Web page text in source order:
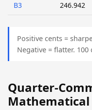
B3 246.942
Positive cents =
Negative = flatter. 100
Quarter-